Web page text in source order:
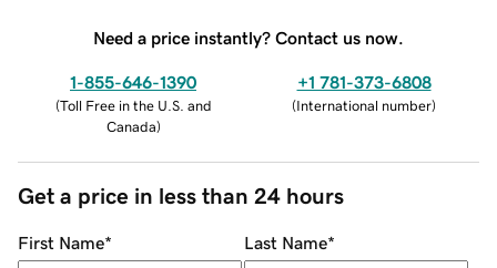
Need a price instantly? Contact us now.
1-855-646-1390
(Toll Free in the U.S. and
Canada)
+1 781-373-6808
(International number)
Get a price in less than 24 hours
First Name* Last Name*